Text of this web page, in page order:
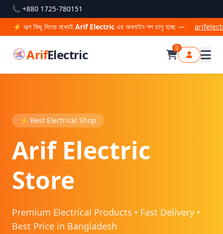
📞 +880 1725-780151
মধ্যেইArif Electricএর অনলাইন শপ চালু হচ্ছে — arifelectric.com
ArifElectric 0
⚡ Best Electrical Shop
Arif Electric
Store
Premium Electrical Products • Fast Delivery •
Best Price in Bangladesh